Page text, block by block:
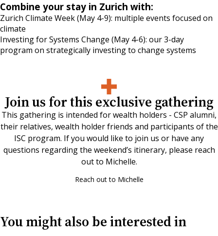
Combine your stay in Zurich with:
Zurich Climate Week(May 4-9): multiple events focused on
climate
Investing for Systems Change (May 4-6): our 3-day
program on strategically investing to change systems
Join us for this exclusive gathering
This gathering is intended for wealth holders - CSP alumni,
their relatives, wealth holder friends and participants of the
ISC program. If you would like to join us or have any
questions regarding the weekend’s itinerary, please reach
out to Michelle.
Reach out to Michelle
You might also be interested in